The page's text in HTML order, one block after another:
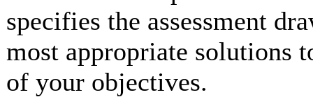
specifies the assessment
most appropriate solutions
of your objectives.